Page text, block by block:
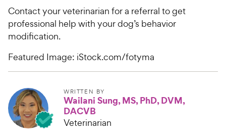
Contact your veterinarian for a referral to get
professional help with your dog’s behavior
modification.
Featured Image: iStock.com/fotyma
WRITTEN BY
Wailani Sung, MS, PhD, DVM,
DACVB
Veterinarian